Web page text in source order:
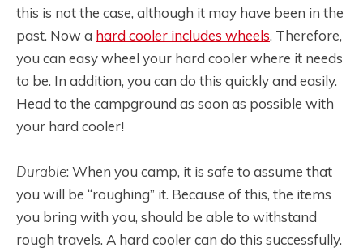
this is not the case, although it may have been in the
past. Now a hard cooler includes wheels. Therefore,
you can easy wheel your hard cooler where it needs
to be. In addition, you can do this quickly and easily.
Head to the campground as soon as possible with
your hard cooler!
Durable: When you camp, it is safe to assume that
you will be “roughing” it. Because of this, the items
you bring with you, should be able to withstand
rough travels. A hard cooler can do this successfully.